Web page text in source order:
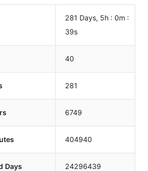
281 Days, 5h : 0m :
39s
40
281
6749
404940
Days 24296439